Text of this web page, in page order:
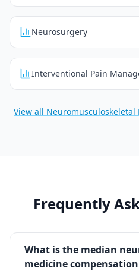
Neurosurgery
Interventional Pain
View all Neuromusculoskeletal
Frequently
What is the median
medicine